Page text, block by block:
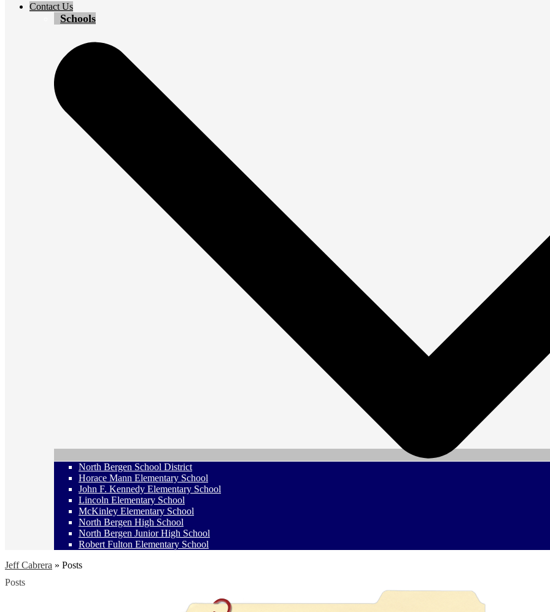
Contact Us
Schools
North Bergen School District
Horace Mann Elementary School
John F. Kennedy Elementary School
Lincoln Elementary School
McKinley Elementary School
North Bergen High School
North Bergen Junior High School
Robert Fulton Elementary School
Jeff Cabrera » Posts
Posts